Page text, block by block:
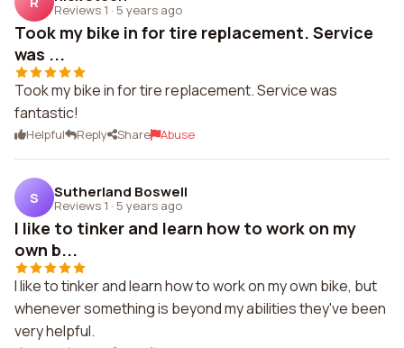
Reviews 1 · 5 years ago
Took my bike in for tire replacement. Service
was ...
Took my bike in for tire replacement. Service was
fantastic!
Helpful Reply Share Abuse
S Sutherland Boswell
Reviews 1 · 5 years ago
I like to tinker and learn how to work on my
own b...
I like to tinker and learn how to work on my own bike, but
whenever something is beyond my abilities they've been
very helpful.